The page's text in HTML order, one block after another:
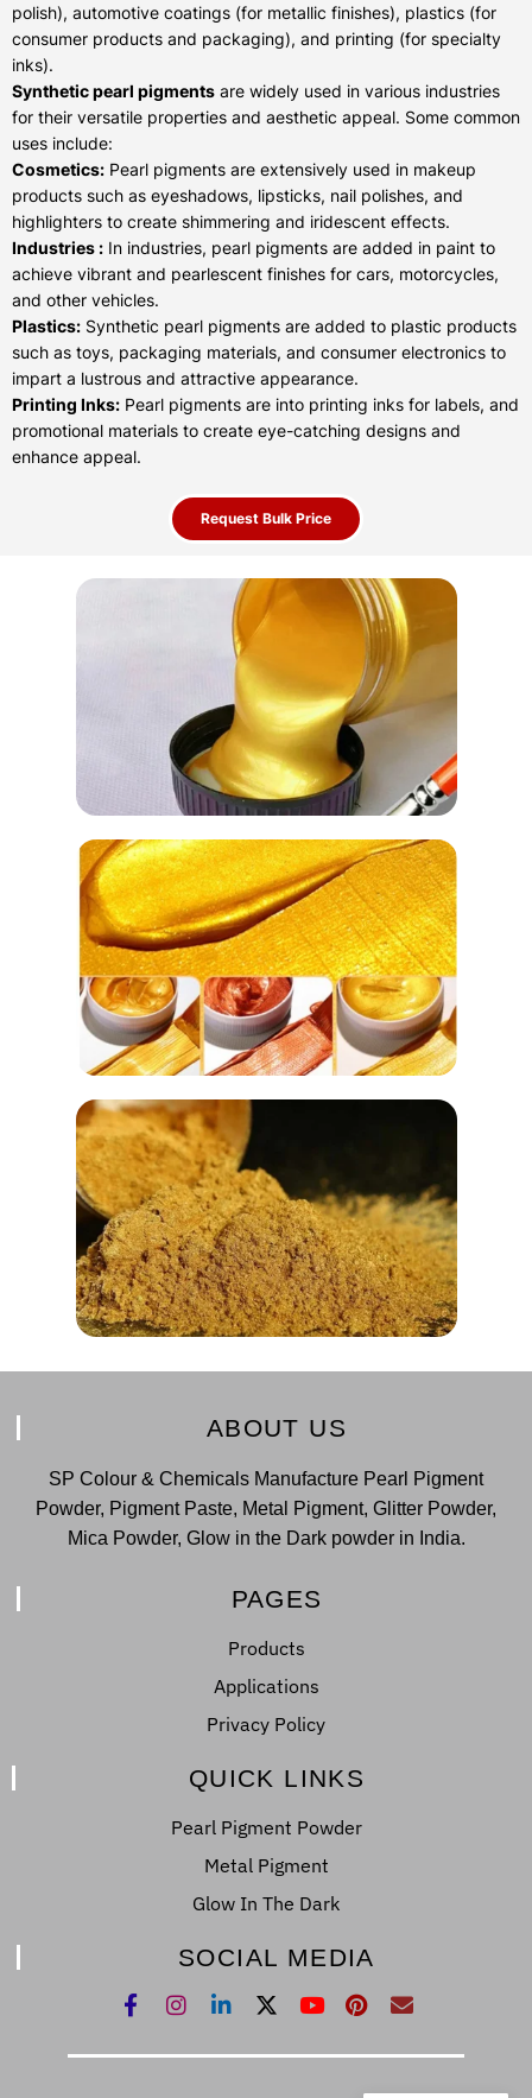
polish), automotive coatings (for metallic finishes), plastics (for
consumer products and packaging), and printing (for specialty
inks).
Synthetic pearl pigments are widely used in various industries
for their versatile properties and aesthetic appeal. Some common
uses include:
Cosmetics: Pearl pigments are extensively used in makeup
products such as eyeshadows, lipsticks, nail polishes, and
highlighters to create shimmering and iridescent effects.
Industries : In industries, pearl pigments are added in paint to
achieve vibrant and pearlescent finishes for cars, motorcycles,
and other vehicles.
Plastics: Synthetic pearl pigments are added to plastic products
such as toys, packaging materials, and consumer electronics to
impart a lustrous and attractive appearance.
Printing Inks: Pearl pigments are into printing inks for labels, and
promotional materials to create eye-catching designs and
enhance appeal.
Request Bulk Price
ABOUT US
SP Colour & Chemicals Manufacture Pearl Pigment
Powder, Pigment Paste, Metal Pigment, Glitter Powder,
Mica Powder, Glow in the Dark powder in India.
PAGES
Products
Applications
Privacy Policy
QUICK LINKS
Pearl Pigment Powder
Metal Pigment
Glow In The Dark
SOCIAL MEDIA